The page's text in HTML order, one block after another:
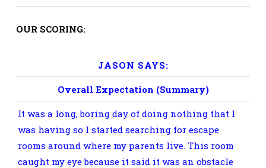
OUR SCORING:
JASON SAYS:
Overall Expectation (Summary)
It was a long, boring day of doing nothing that I
was having so I started searching for escape
rooms around where my parents live. This room
caught my eye because it said it was an obstacle